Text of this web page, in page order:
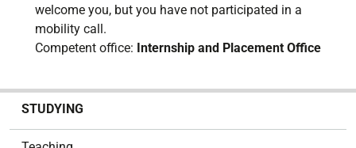
welcome you, but you have not participated in a
mobility call.
Competent office: Internship and Placement Office
STUDYING